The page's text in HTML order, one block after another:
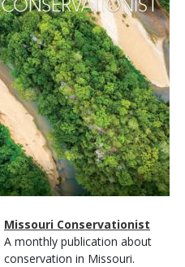
Magazine
Type
Name
Missouri Conservationist
Magazine
Type
Description
A monthly publication about
conservation in Missouri.